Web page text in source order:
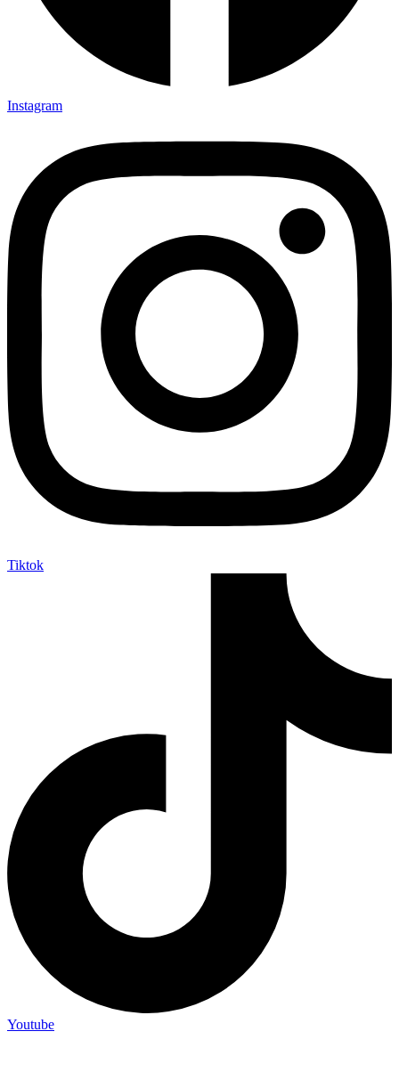
Instagram
Tiktok
Youtube